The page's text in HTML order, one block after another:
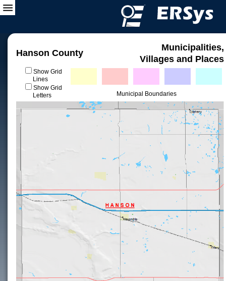
Hanson County
Municipalities,
Villages and Places
Show Grid
Lines
Show Grid
Letters
Municipal Boundaries